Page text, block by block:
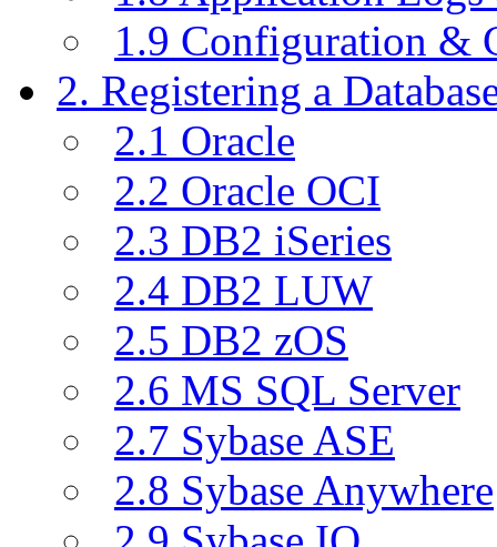
1.9 Configuration &
2. Registering a
2.1 Oracle
2.2 Oracle OCI
2.3 DB2 iSeries
2.4 DB2 LUW
2.5 DB2 zOS
2.6 MS SQL Server
2.7 Sybase ASE
2.8 Sybase Anywhere